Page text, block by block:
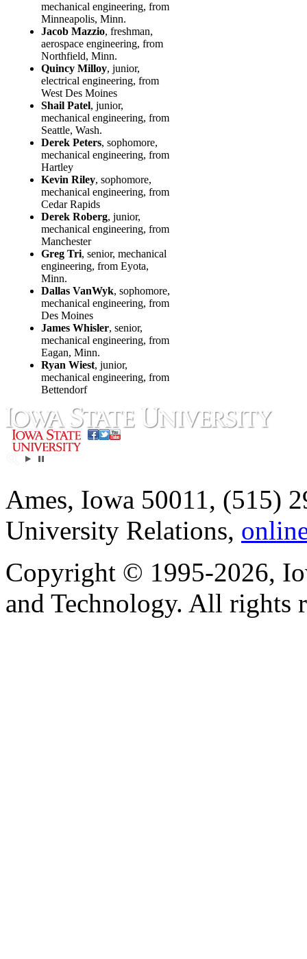
mechanical engineering, from
Minneapolis, Minn.
Jacob Mazzio, freshman,
aerospace engineering, from
Northfield, Minn.
Quincy Milloy, junior,
electrical engineering, from
West Des Moines
Shail Patel, junior,
mechanical engineering, from
Seattle, Wash.
Derek Peters, sophomore,
mechanical engineering, from
Hartley
Kevin Riley, sophomore,
mechanical engineering, from
Cedar Rapids
Derek Roberg, junior,
mechanical engineering, from
Manchester
Greg Tri, senior, mechanical
engineering, from Eyota,
Minn.
Dallas VanWyk, sophomore,
mechanical engineering, from
Des Moines
James Whisler, senior,
mechanical engineering, from
Eagan, Minn.
Ryan Wiest, junior,
mechanical engineering, from
Bettendorf
Ames, Iowa 50011, (515)
University Relations,
Copyright © 1995-2026,
and Technology. All rights